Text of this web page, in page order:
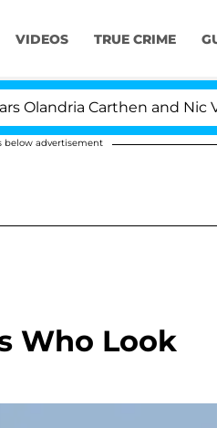
VIDEOS TRUE CRIME
Carthen and Nic
below advertisement
Who Look